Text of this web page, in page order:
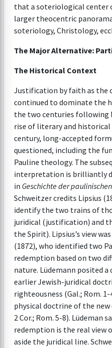
that a soteriological center
larger theocentric
soteriology, Christology,
The Major Alternative:
The Historical Context
Justification by faith as the
continued to dominate the
the two centuries following
rise of literary and
century, long-accepted
questioned, including the
Pauline theology. The
interpretation is brilliantly
in Geschichte der
Schweitzer credits Lipsius
identify the two trains of
juridical (justification) and
the Spirit). Lipsius’s view
(1872), who identified two
redemption based on two
nature. Lüdemann posited
earlier Jewish-juridical
righteousness (Gal.; Rom.
physical doctrine of the
2 Cor.; Rom. 5-8). Lüdeman
redemption is the real view
aside the juridical line.